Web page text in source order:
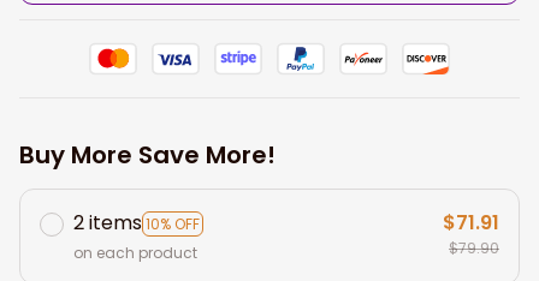
Buy More Save More!
2 items10% OFF
on each product
$71.91
$79.90